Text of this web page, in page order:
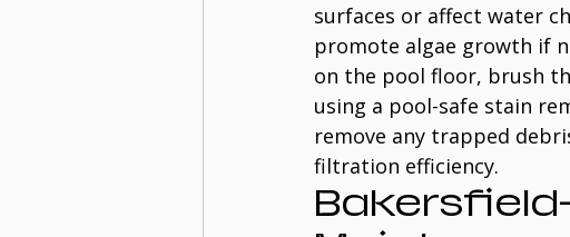
surfaces or affect water
promote algae growth if
on the pool floor, brush
using a pool-safe stain
remove any trapped
filtration efficiency.